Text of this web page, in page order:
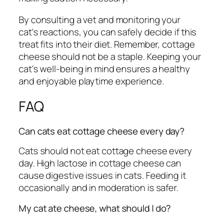
By consulting a vet and monitoring your
cat's reactions, you can safely decide if this
treat fits into their diet. Remember, cottage
cheese should not be a staple. Keeping your
cat's well-being in mind ensures a healthy
and enjoyable playtime experience.
FAQ
Can cats eat cottage cheese every day?
Cats should not eat cottage cheese every
day. High lactose in cottage cheese can
cause digestive issues in cats. Feeding it
occasionally and in moderation is safer.
My cat ate cheese, what should I do?